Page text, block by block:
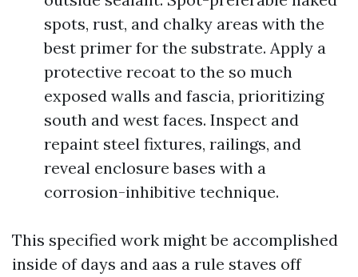
spots, rust, and chalky areas with the
best primer for the substrate. Apply a
protective recoat to the so much
exposed walls and fascia, prioritizing
south and west faces. Inspect and
repaint steel fixtures, railings, and
reveal enclosure bases with a
corrosion-inhibitive technique.
This specified work might be accomplished
inside of days and aas a rule staves off